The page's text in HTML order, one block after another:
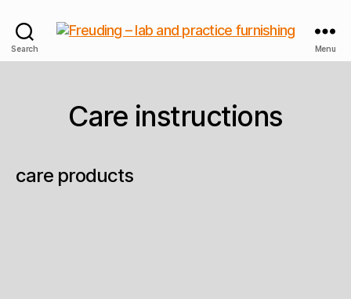
Search
–
practice
Menu
Care instructions
care products